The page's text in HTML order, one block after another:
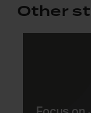
Other